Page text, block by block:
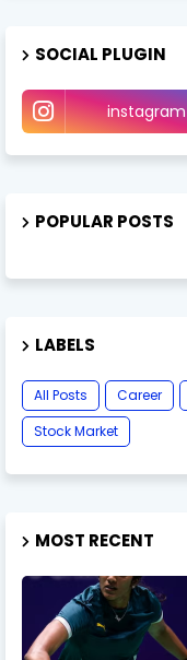
SOCIAL PLUGIN
instagram
POPULAR POSTS
LABELS
All Posts Career
Stock Market
MOST RECENT